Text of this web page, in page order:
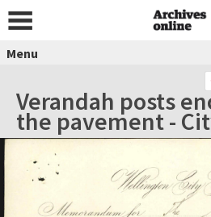
Menu
Verandah posts
the pavement -